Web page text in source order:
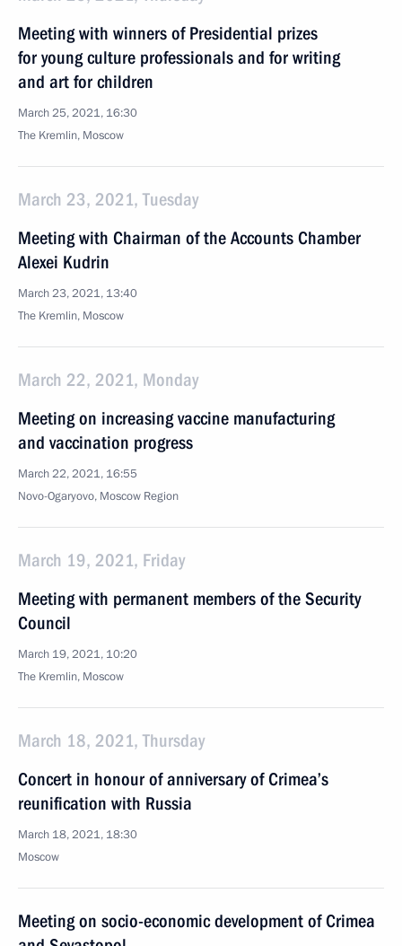
Meeting with winners of Presidential prizes
for young culture professionals and for writing
and art for children
March 25, 2021, 16:30
The Kremlin, Moscow
March 23, 2021, Tuesday
Meeting with Chairman of the Accounts Chamber
Alexei Kudrin
March 23, 2021, 13:40
The Kremlin, Moscow
March 22, 2021, Monday
Meeting on increasing vaccine manufacturing
and vaccination progress
March 22, 2021, 16:55
Novo-Ogaryovo, Moscow Region
March 19, 2021, Friday
Meeting with permanent members of the Security
Council
March 19, 2021, 10:20
The Kremlin, Moscow
March 18, 2021, Thursday
Concert in honour of anniversary of Crimea’s
reunification with Russia
March 18, 2021, 18:30
Moscow
Meeting on socio-economic development of Crimea